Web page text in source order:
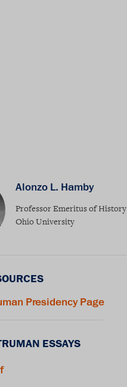
Alonzo L. Hamby
Professor Emeritus of History
Ohio University
Presidency Page
ESSAYS